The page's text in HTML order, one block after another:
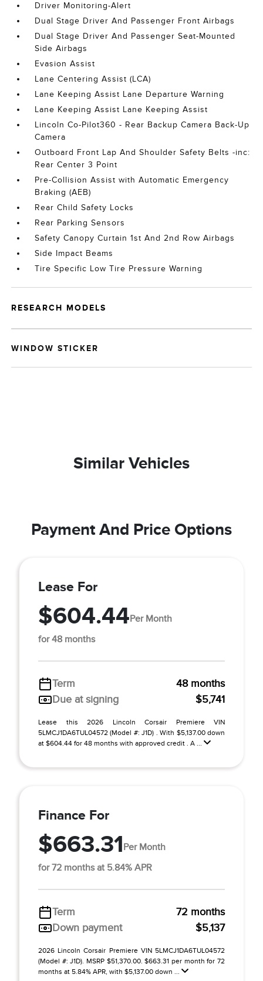
Driver Monitoring-Alert
Dual Stage Driver And Passenger Front Airbags
Dual Stage Driver And Passenger Seat-Mounted
Side Airbags
Evasion Assist
Lane Centering Assist (LCA)
Lane Keeping Assist Lane Departure Warning
Lane Keeping Assist Lane Keeping Assist
Lincoln Co-Pilot360 - Rear Backup Camera Back-Up
Camera
Outboard Front Lap And Shoulder Safety Belts -inc:
Rear Center 3 Point
Pre-Collision Assist with Automatic Emergency
Braking (AEB)
Rear Child Safety Locks
Rear Parking Sensors
Safety Canopy Curtain 1st And 2nd Row Airbags
Side Impact Beams
Tire Specific Low Tire Pressure Warning
RESEARCH MODELS
WINDOW STICKER
Similar Vehicles
Payment And Price Options
Lease For
$604.44Per Month
for 48 months
Term
48 months
Due at signing
$5,741
Lease this 2026 Lincoln Corsair Premiere VIN
5LMCJ1DA6TUL04572 (Model #: J1D) . With $5,137.00 down
at $604.44 for 48 months with approved credit . A ...
Finance For
$663.31Per Month
for 72 months at 5.84% APR
Term
72 months
Down payment
$5,137
2026 Lincoln Corsair Premiere VIN 5LMCJ1DA6TUL04572
(Model #: J1D). MSRP $51,370.00. $663.31 per month for 72
months at 5.84% APR, with $5,137.00 down ...